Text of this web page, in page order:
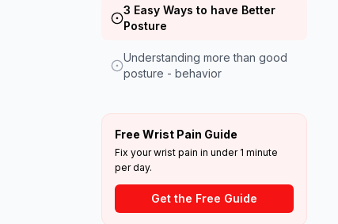
3 Easy Ways to have Better
Posture
Understanding more than good
posture - behavior
Free Wrist Pain Guide
Fix your wrist pain in under 1 minute
per day.
Get the Free Guide